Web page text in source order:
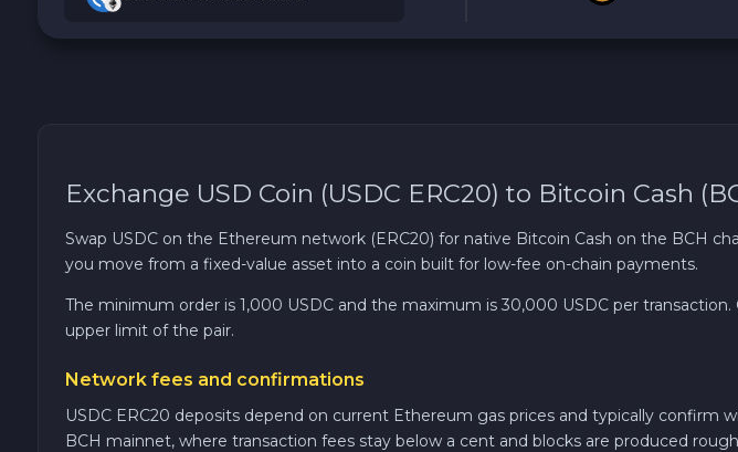
Solana SOL
Official Trump TRUMP Cosmos ATOM
Exchange USD Coin (USDC ERC20) to Bitcoin Cash
Swap USDC on the Ethereum network (ERC20) for native Bitcoin Cash on the BCH
you move from a fixed-value asset into a coin built for low-fee on-chain payments.
The minimum order is 1,000 USDC and the maximum is 30,000 USDC per
upper limit of the pair.
Network fees and confirmations
USDC ERC20 deposits depend on current Ethereum gas prices and typically
BCH mainnet, where transaction fees stay below a cent and blocks are produced